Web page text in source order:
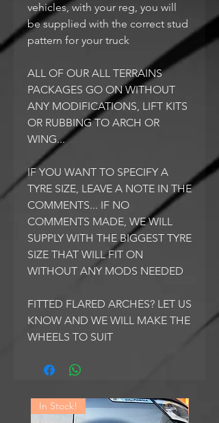
vehicles, with your reg, you will
be supplied with the correct stud
pattern for your truck
ALL OF OUR ALL TERRAINS
PACKAGES GO ON WITHOUT
ANY MODIFICATIONS, LIFT KITS
OR RUBBING TO ARCH OR
WING...
IF YOU WANT TO SPECIFY A
TYRE SIZE, LEAVE A NOTE IN THE
COMMENTS... IF NO
COMMENTS MADE, WE WILL
SUPPLY WITH THE BIGGEST TYRE
SIZE THAT WILL FIT ON
WITHOUT ANY MODS NEEDED
FITTED FLARED ARCHES? LET US
KNOW AND WE WILL MAKE THE
WHEELS TO SUIT
In Stock!